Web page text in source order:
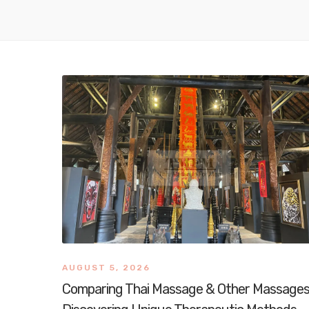
AUGUST 5, 2026
Comparing Thai Massage & Other